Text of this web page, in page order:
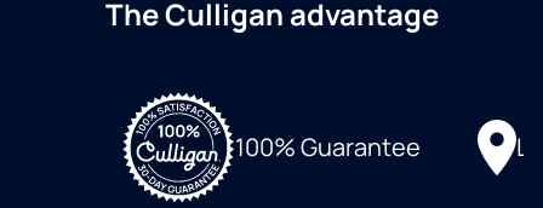
The Culligan advantage
100% Guarantee